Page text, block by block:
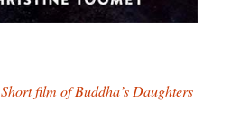
Short film of Buddha’s Daughters